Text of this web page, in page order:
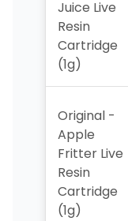
Juice Live
Resin
Cartridge
(1g)
Original -
Apple
Fritter Live
Resin
Cartridge
(1g)